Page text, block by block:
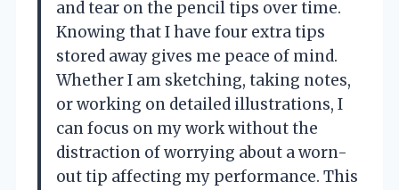
and tear on the pencil tips over time.
Knowing that I have four extra tips
stored away gives me peace of mind.
Whether I am sketching, taking notes,
or working on detailed illustrations, I
can focus on my work without the
distraction of worrying about a worn-
out tip affecting my performance. This